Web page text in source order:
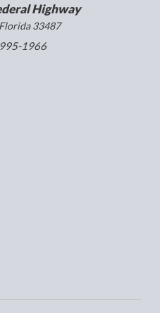
Highway
33487
1966